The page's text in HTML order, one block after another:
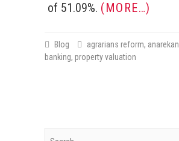
of 51.09%. (MORE…)
Blog agrarians reform, anarekan
banking, property valuation